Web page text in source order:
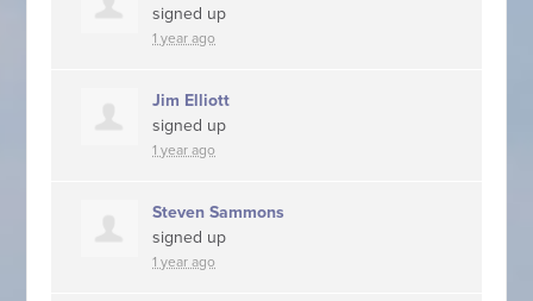
signed up
1 year ago
Jim Elliott
signed up
1 year ago
Steven Sammons
signed up
1 year ago